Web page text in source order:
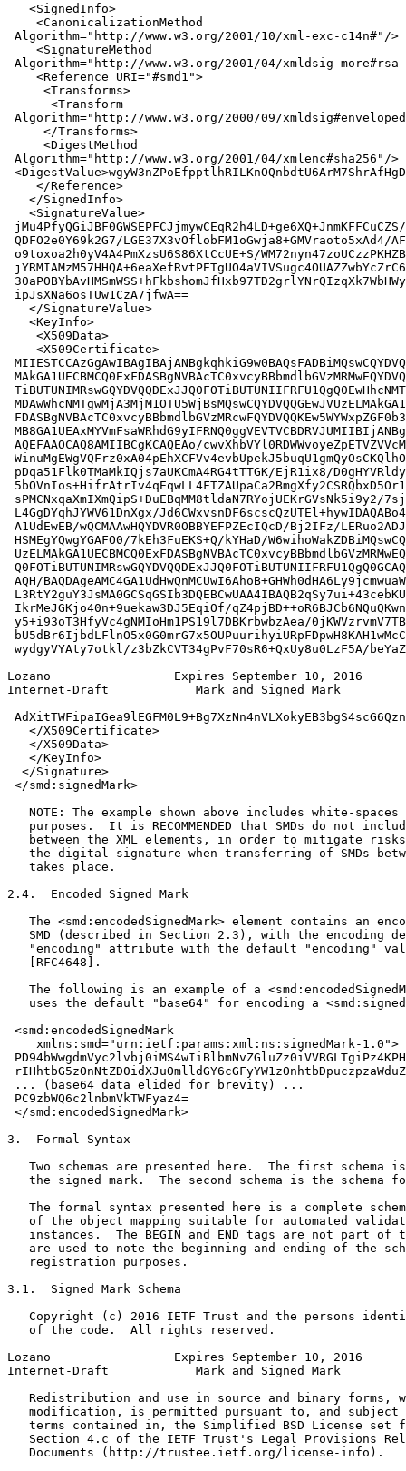
   <SignedInfo>
    <CanonicalizationMethod
Algorithm="http://www.w3.org/2001/10/xml-exc-c14n#"/>
    <SignatureMethod
Algorithm="http://www.w3.org/2001/04/xmldsig-
    <Reference URI="#smd1">
     <Transforms>
      <Transform
Algorithm="http://www.w3.org/2000/09/
     </Transforms>
     <DigestMethod
Algorithm="http://www.w3.org/2001/04/xmlenc#sha256"/>
    </Reference>
   </SignedInfo>
   <SignatureValue>
QDFO2e0Y69k2G7/LGE37X3vOflobFM1oGwja8+GMVraoto5xAd4/
o9toxoa2h0yV4A4PmXzsU6S86XtCcUE+S/
ipJsXNa6osTUw1CzA7jfwA==
   </SignatureValue>
   <KeyInfo>
    <X509Data>
    <X509Certificate>
AQEFAAOCAQ8AMIIBCgKCAQEAo/
pDqa51Flk0TMaMkIQjs7aUKCmA4RG4tTTGK/EjR1ix8/
sPMCNxqaXmIXmQipS+DuEBqMM8tldaN7RYojUEKrGVsNk5i9y2/
L4GgDYqhJYWV61DnXgx/
A1UdEwEB/wQCMAAwHQYDVR0OBBYEFPZEcIQcD/Bj2IFz/
HSMEgYQwgYGAFO0/7kEh3FuEKS+Q/kYHaD/
AQH/
IkrMeJGKjo40n+9uekaw3DJ5EqiOf/
y5+i93oT3HfyVc4gNMIoHm1PS19l7DBKrbwbzAea/
wydgyVYAty7otkl/z3bZkCVT34gPvF70sR6+QxUy8u0LzF5A/
Lozano                 Expires September 10, 2016
Internet-Draft            Mark and Signed Mark
   </X509Certificate>
   </X509Data>
   </KeyInfo>
  </Signature>
</smd:signedMark>
NOTE: The example shown above includes white-spaces
purposes.  It is RECOMMENDED that SMDs do not
between the XML elements, in order to mitigate
the digital signature when transferring of SMDs
   takes place.
2.4.  Encoded Signed Mark
The <smd:encodedSignedMark> element contains an
SMD (described in Section 2.3), with the encoding
"encoding" attribute with the default "encoding"
   [RFC4648].
The following is an example of a
uses the default "base64" for encoding a
<smd:encodedSignedMark
    xmlns:smd="urn:ietf:params:xml:ns:signedMark-1.0">
... (base64 data elided for brevity) ...
PC9zbWQ6c2lnbmVkTWFyaz4=
</smd:encodedSignedMark>
3.  Formal Syntax
Two schemas are presented here.  The first schema
the signed mark.  The second schema is the schema
The formal syntax presented here is a complete
of the object mapping suitable for automated
instances.  The BEGIN and END tags are not part of
are used to note the beginning and ending of the
   registration purposes.
3.1.  Signed Mark Schema
Copyright (c) 2016 IETF Trust and the persons
   of the code.  All rights reserved.
Lozano                 Expires September 10, 2016
Internet-Draft            Mark and Signed Mark
Redistribution and use in source and binary forms,
modification, is permitted pursuant to, and subject
terms contained in, the Simplified BSD License set
Section 4.c of the IETF Trust's Legal Provisions
   Documents (http://trustee.ietf.org/license-info).